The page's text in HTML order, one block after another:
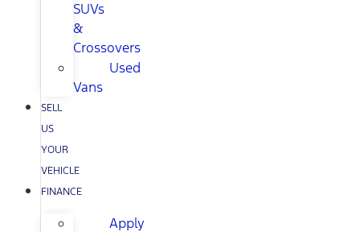
SUVs
&
Crossovers
Used
Vans
SELL
US
YOUR
VEHICLE
FINANCE
Apply